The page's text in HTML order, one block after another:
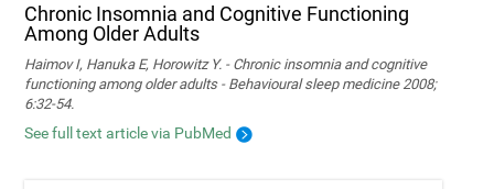
Chronic Insomnia and Cognitive Functioning
Among Older Adults
Haimov I, Hanuka E, Horowitz Y. - Chronic insomnia and cognitive
functioning among older adults - Behavioural sleep medicine 2008;
6:32-54.
See full text article via PubMed